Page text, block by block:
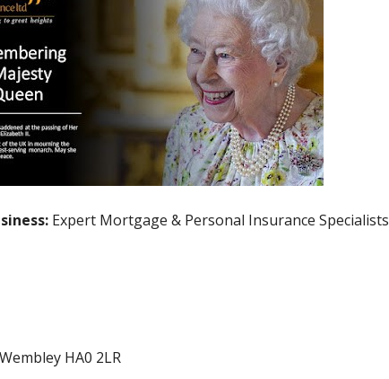
Expert Mortgage & Personal Insurance Specialists
HA0 2LR